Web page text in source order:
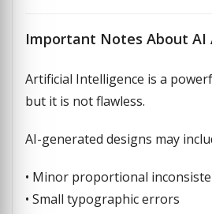
Important Notes About AI
Artificial Intelligence is a
but it is not flawless.
AI-generated designs may
• Minor proportional
• Small typographic errors